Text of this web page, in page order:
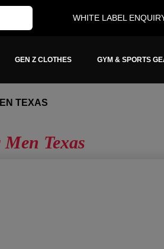
WHITE LABEL
GEN Z CLOTHES GYM & SPORTS
TEXAS
Texas